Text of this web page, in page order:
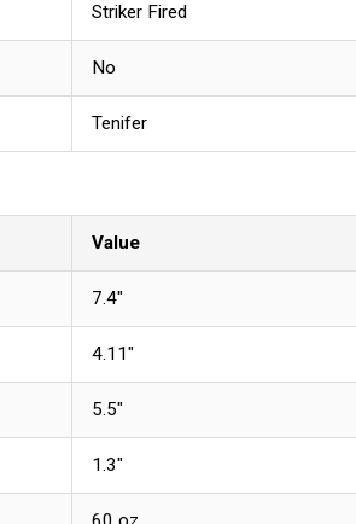
Striker Fired
No
Tenifer
Value
7.4"
4.11"
5.5"
1.3"